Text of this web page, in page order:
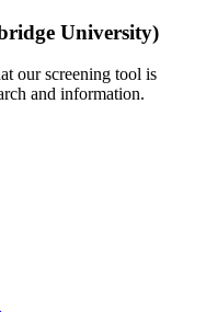
University)
our screening tool is
and information.